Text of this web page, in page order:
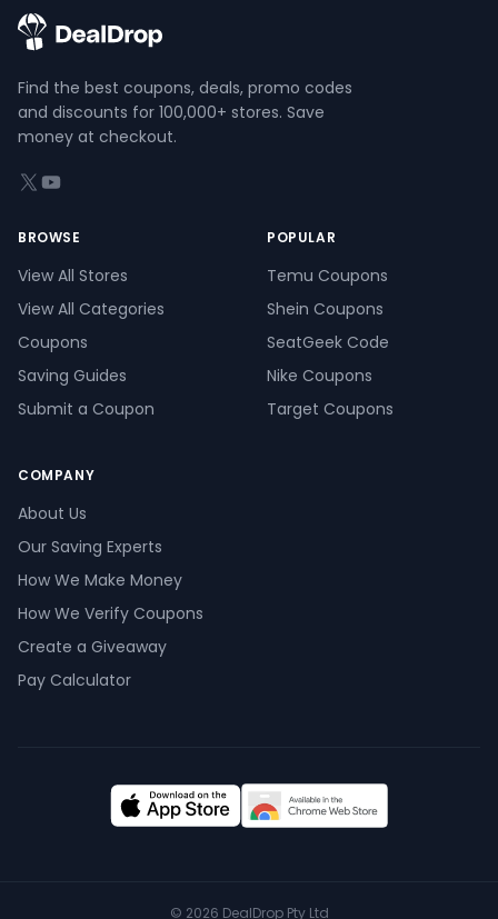
Find the best coupons, deals, promo codes
and discounts for 100,000+ stores. Save
money at checkout.
X (formerly Twitter)
YouTube
BROWSE
View All Stores
View All Categories
Coupons
Saving Guides
Submit a Coupon
POPULAR
Temu Coupons
Shein Coupons
SeatGeek Code
Nike Coupons
Target Coupons
COMPANY
About Us
Our Saving Experts
How We Make Money
How We Verify Coupons
Create a Giveaway
Pay Calculator
© 2026 DealDrop Pty Ltd